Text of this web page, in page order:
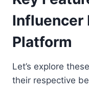
Influencer
Platform
Let’s explore
their respective